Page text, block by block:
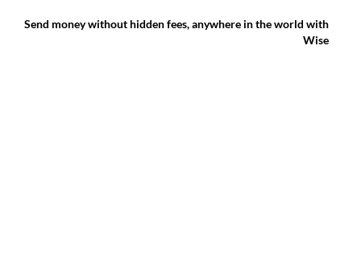
Send money without hidden fees, anywhere in the world with
Wise